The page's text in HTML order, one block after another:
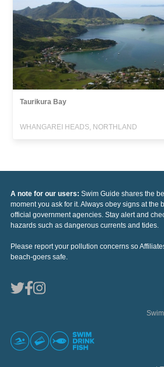
Taurikura Bay
WHANGAREI HEADS, NORTHLAND
A note for our users: Swim Guide shares the
moment you ask for it. Always obey signs at the
official government agencies. Stay alert and
hazards such as dangerous currents and tides.
Please report your pollution concerns so
beach-goers safe.